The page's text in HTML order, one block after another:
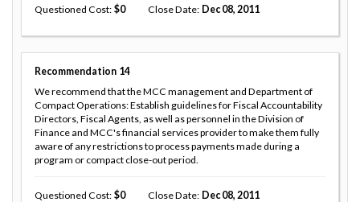
Questioned Cost 0 Close Date Dec 08, 2011
Recommendation 14
We recommend that the MCC management and Department of
Compact Operations: Establish guidelines for Fiscal Accountability
Directors, Fiscal Agents, as well as personnel in the Division of
Finance and MCC's financial services provider to make them fully
aware of any restrictions to process payments made during a
program or compact close-out period.
Questioned Cost 0 Close Date Dec 08, 2011